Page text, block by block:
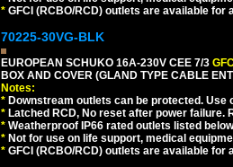
* GFCI (RCBO/RCD) outlets are available for
70225-30VG-BLK
EUROPEAN SCHUKO 16A-230V CEE 7/3
BOX AND COVER (GLAND TYPE CABLE
Notes:
* Downstream outlets can be protected.
* Latched RCD, No reset after power
* Weatherproof IP66 rated outlets listed
* Not for use on life support, medical
* GFCI (RCBO/RCD) outlets are available for